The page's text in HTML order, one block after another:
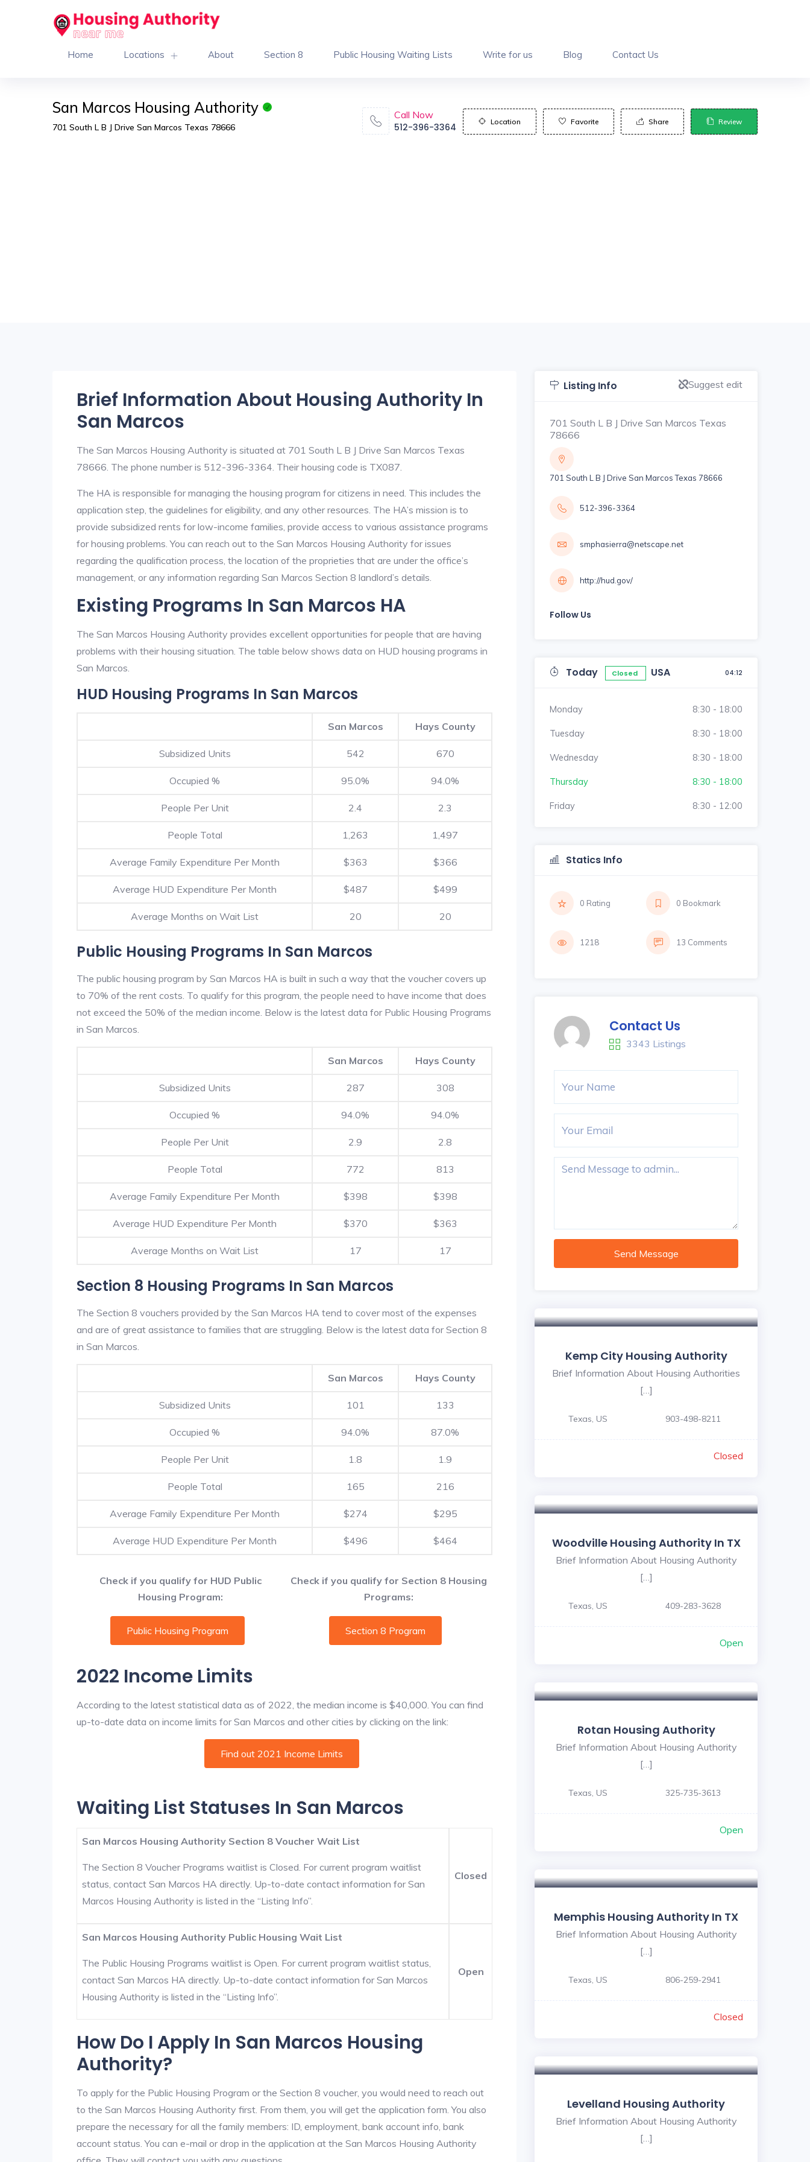
Home Locations About Section 8 Public Housing Waiting Lists Write for us Blog Contact Us
San Marcos Housing Authority
701 South L B J Drive San Marcos Texas 78666
Call Now
512-396-3364
Location Favorite Share Review
Brief Information About Housing Authority In
San Marcos
The San Marcos Housing Authority is situated at 701 South L B J Drive San Marcos Texas
78666. The phone number is 512-396-3364. Their housing code is TX087.
The HA is responsible for managing the housing program for citizens in need. This includes the
application step, the guidelines for eligibility, and any other resources. The HA’s mission is to
provide subsidized rents for low-income families, provide access to various assistance programs
for housing problems. You can reach out to the San Marcos Housing Authority for issues
regarding the qualification process, the location of the proprieties that are under the office’s
management, or any information regarding San Marcos Section 8 landlord’s details.
Existing Programs In San Marcos HA
The San Marcos Housing Authority provides excellent opportunities for people that are having
problems with their housing situation. The table below shows data on HUD housing programs in
San Marcos.
HUD Housing Programs In San Marcos
San Marcos Hays County
Subsidized Units 542 670
Occupied % 95.0% 94.0%
People Per Unit 2.4 2.3
People Total 1,263 1,497
Average Family Expenditure Per Month $363 $366
Average HUD Expenditure Per Month $487 $499
Average Months on Wait List 20 20
Public Housing Programs In San Marcos
The public housing program by San Marcos HA is built in such a way that the voucher covers up
to 70% of the rent costs. To qualify for this program, the people need to have income that does
not exceed the 50% of the median income. Below is the latest data for Public Housing Programs
in San Marcos.
San Marcos Hays County
Subsidized Units 287 308
Occupied % 94.0% 94.0%
People Per Unit 2.9 2.8
People Total 772 813
Average Family Expenditure Per Month $398 $398
Average HUD Expenditure Per Month $370 $363
Average Months on Wait List 17 17
Section 8 Housing Programs In San Marcos
The Section 8 vouchers provided by the San Marcos HA tend to cover most of the expenses
and are of great assistance to families that are struggling. Below is the latest data for Section 8
in San Marcos.
San Marcos Hays County
Subsidized Units 101 133
Occupied % 94.0% 87.0%
People Per Unit 1.8 1.9
People Total 165 216
Average Family Expenditure Per Month $274 $295
Average HUD Expenditure Per Month $496 $464
Check if you qualify for HUD Public
Housing Program:
Check if you qualify for Section 8 Housing
Programs:
Public Housing Program Section 8 Program
2022 Income Limits
According to the latest statistical data as of 2022, the median income is $40,000. You can find
up-to-date data on income limits for San Marcos and other cities by clicking on the link:
Find out 2021 Income Limits
Waiting List Statuses In San Marcos
San Marcos Housing Authority Section 8 Voucher Wait List
The Section 8 Voucher Programs waitlist is Closed. For current program waitlist
status, contact San Marcos HA directly. Up-to-date contact information for San
Marcos Housing Authority is listed in the “Listing Info”.
Closed
San Marcos Housing Authority Public Housing Wait List
The Public Housing Programs waitlist is Open. For current program waitlist status,
contact San Marcos HA directly. Up-to-date contact information for San Marcos
Housing Authority is listed in the “Listing Info”.
Open
How Do I Apply In San Marcos Housing
Authority?
To apply for the Public Housing Program or the Section 8 voucher, you would need to reach out
to the San Marcos Housing Authority first. From them, you will get the application form. You also
prepare the necessary for all the family members: ID, employment, bank account info, bank
account status. You can e-mail or drop in the application at the San Marcos Housing Authority
Listing Info Suggest edit
701 South L B J Drive San Marcos Texas
78666
701 South L B J Drive San Marcos Texas 78666
512-396-3364
smphasierra@netscape.net
http://hud.gov/
Follow Us
Today Closed USA 04:12
Monday 8:30 - 18:00
Tuesday 8:30 - 18:00
Wednesday 8:30 - 18:00
Thursday 8:30 - 18:00
Friday 8:30 - 12:00
Statics Info
0 Rating 0 Bookmark
1218 13 Comments
Contact Us
3343 Listings
Send Message
Kemp City Housing Authority
Brief Information About Housing Authorities
[…]
Texas, US 903-498-8211
Closed
Woodville Housing Authority In TX
Brief Information About Housing Authority
[…]
Texas, US 409-283-3628
Open
Rotan Housing Authority
Brief Information About Housing Authority
[…]
Texas, US 325-735-3613
Open
Memphis Housing Authority In TX
Brief Information About Housing Authority
[…]
Texas, US 806-259-2941
Closed
Levelland Housing Authority
Brief Information About Housing Authority
[…]